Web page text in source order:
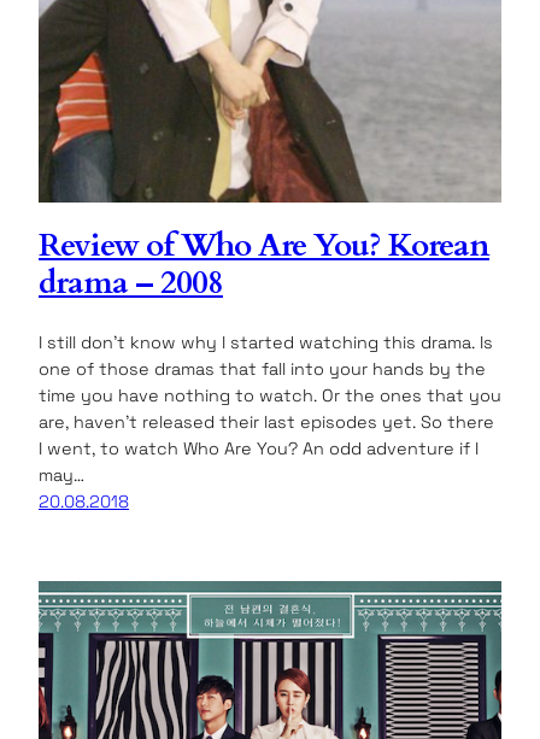
Review of Who Are You? Korean
drama – 2008
I still don’t know why I started watching this drama. Is
one of those dramas that fall into your hands by the
time you have nothing to watch. Or the ones that you
are, haven’t released their last episodes yet. So there
I went, to watch Who Are You? An odd adventure if I
may…
20.08.2018